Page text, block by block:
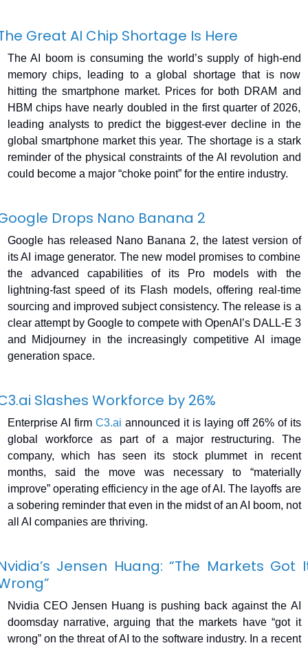
Great AI Chip Shortage Is Here
The AI boom is consuming the world’s supply of high-end
memory chips, leading to a global shortage that is now
hitting the smartphone market. Prices for both DRAM and
HBM chips have nearly doubled in the first quarter of 2026,
leading analysts to predict the biggest-ever decline in the
global smartphone market this year. The shortage is a stark
reminder of the physical constraints of the AI revolution and
could become a major “choke point” for the entire industry.
Drops Nano Banana 2
Google has released Nano Banana 2, the latest version of
its AI image generator. The new model promises to combine
the advanced capabilities of its Pro models with the
lightning-fast speed of its Flash models, offering real-time
sourcing and improved subject consistency. The release is a
clear attempt by Google to compete with OpenAI’s DALL-E 3
and Midjourney in the increasingly competitive AI image
generation space.
Slashes Workforce by 26%
Enterprise AI firm C3.ai announced it is laying off 26% of its
global workforce as part of a major restructuring. The
company, which has seen its stock plummet in recent
months, said the move was necessary to “materially
improve” operating efficiency in the age of AI. The layoffs are
a sobering reminder that even in the midst of an AI boom, not
all AI companies are thriving.
Jensen Huang: “The Markets Got
Nvidia CEO Jensen Huang is pushing back against the AI
doomsday narrative, arguing that the markets have “got it
wrong” on the threat of AI to the software industry. In a recent